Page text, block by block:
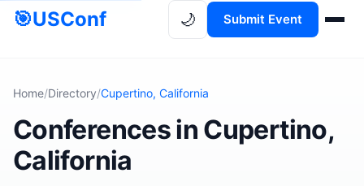
🎯USConf 🌙 Submit Event
Home/Directory/Cupertino, California
Conferences in Cupertino,
California